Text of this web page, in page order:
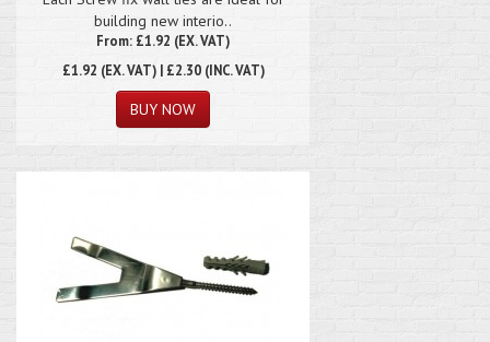
building new interio..
From: £1.92 (EX. VAT)
£1.92 (EX. VAT) | £2.30 (INC. VAT)